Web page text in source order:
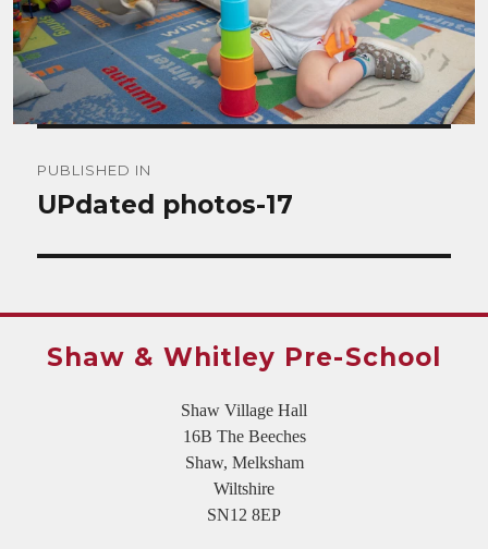
navigation
PUBLISHED IN
UPdated photos-17
Shaw & Whitley Pre-School
Shaw Village Hall
16B The Beeches
Shaw, Melksham
Wiltshire
SN12 8EP